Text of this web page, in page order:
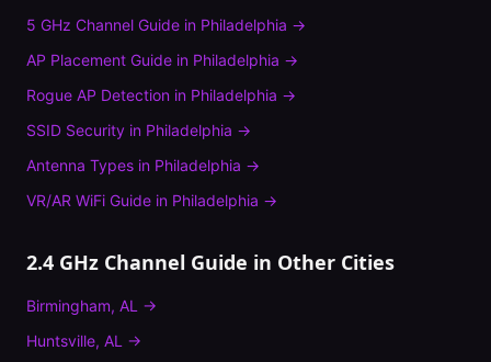
5 GHz Channel Guide in Philadelphia →
AP Placement Guide in Philadelphia →
Rogue AP Detection in Philadelphia →
SSID Security in Philadelphia →
Antenna Types in Philadelphia →
VR/AR WiFi Guide in Philadelphia →
2.4 GHz Channel Guide in Other Cities
Birmingham, AL →
Huntsville, AL →